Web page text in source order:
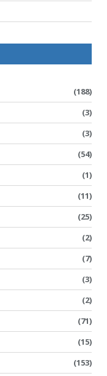
(188)
(3)
(3)
(54)
(1)
(11)
(25)
(2)
(7)
(3)
(2)
(71)
(15)
(153)